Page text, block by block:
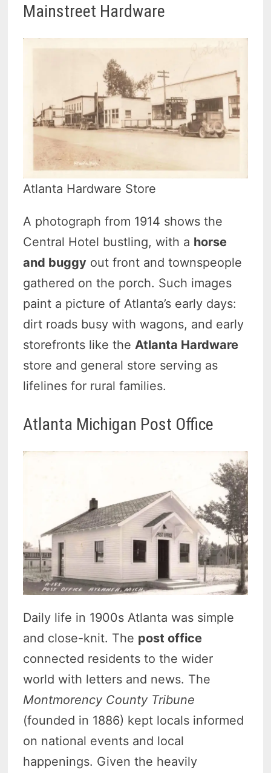
Mainstreet Hardware
Atlanta Hardware Store
A photograph from 1914 shows the
Central Hotel bustling, with a horse
and buggy out front and townspeople
gathered on the porch. Such images
paint a picture of Atlanta’s early days:
dirt roads busy with wagons, and early
storefronts like theAtlanta Hardware
store and general store serving as
lifelines for rural families.
Atlanta Michigan Post Office
Daily life in 1900s Atlanta was simple
and close-knit. The post office
connected residents to the wider
world with letters and news. The
Montmorency County Tribune
(founded in 1886) kept locals informed
on national events and local
happenings. Given the heavily